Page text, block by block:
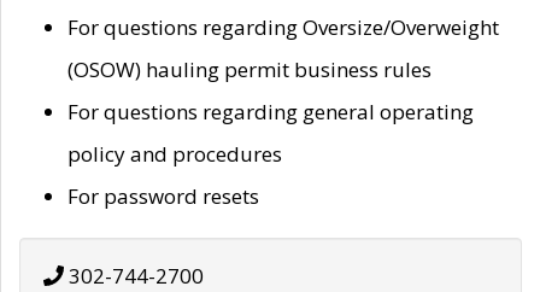
For questions regarding Oversize/Overweight
(OSOW) hauling permit business rules
For questions regarding general operating
policy and procedures
For password resets
302-744-2700